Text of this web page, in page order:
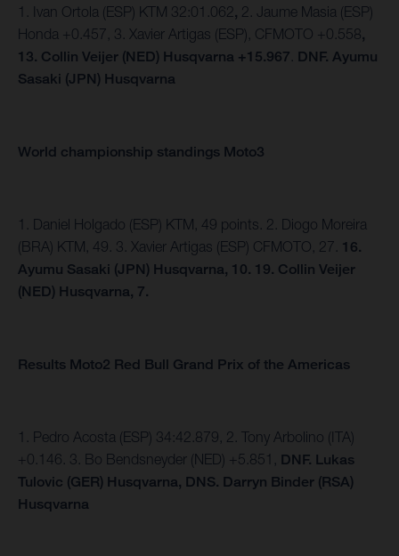
1. Ivan Ortola (ESP) KTM 32:01.062, 2. Jaume Masia (ESP)
Honda +0.457, 3. Xavier Artigas (ESP), CFMOTO +0.558,
13. Collin Veijer (NED) Husqvarna +15.967 DNF. Ayumu
Sasaki (JPN) Husqvarna
World championship standings Moto3
1. Daniel Holgado (ESP) KTM, 49 points. 2. Diogo Moreira
(BRA) KTM, 49. 3. Xavier Artigas (ESP) CFMOTO, 27. 16.
Ayumu Sasaki (JPN) Husqvarna, 10. 19. Collin Veijer
(NED) Husqvarna, 7.
Results Moto2 Red Bull Grand Prix of the Americas
1. Pedro Acosta (ESP) 34:42.879, 2. Tony Arbolino (ITA)
+0.146. 3. Bo Bendsneyder (NED) +5.851, DNF. Lukas
Tulovic (GER) Husqvarna, DNS. Darryn Binder (RSA)
Husqvarna